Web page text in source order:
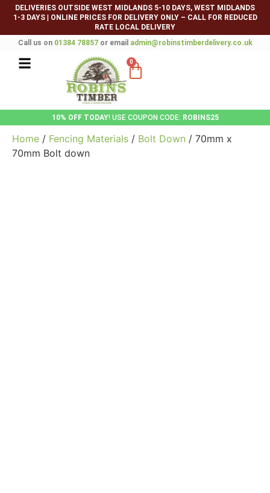
DELIVERIES OUTSIDE WEST MIDLANDS 5-10 DAYS, WEST MIDLANDS
1-3 DAYS|
ONLINE PRICES FOR DELIVERY ONLY – CALL FOR REDUCED
RATE LOCAL DELIVERY
Call us on 01384 78857or email admin@robinstimberdelivery.co.uk
0
10% OFF TODAY! USE COUPON CODE: ROBINS25
Home / Fencing Materials / Bolt Down / 70mm x
70mm Bolt down